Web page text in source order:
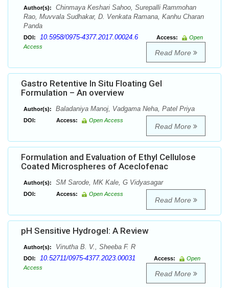
Author(s):
Chinmaya Keshari Sahoo, Surepalli Rammohan
Rao, Muvvala Sudhakar, D. Venkata Ramana, Kanhu Charan
Panda
DOI: 10.5958/0975-4377.2017.00024.6 Access:
Open
Access
Read More
Gastro Retentive In Situ Floating Gel
Formulation – An overview
Author(s): Baladaniya Manoj, Vadgama Neha, Patel Priya
DOI: Access: Open Access
Read More
Formulation and Evaluation of Ethyl Cellulose
Coated Microspheres of Aceclofenac
Author(s): SM Sarode, MK Kale, G Vidyasagar
DOI: Access: Open Access
Read More
pH Sensitive Hydrogel: A Review
Author(s): Vinutha B. V., Sheeba F. R
DOI: 10.52711/0975-4377.2023.00031 Access:
Open
Access
Read More